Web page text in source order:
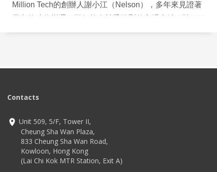
Million Tech的創辦人謝小江（Nelson），多年來見證著
腳，更積極聘用新世代，致力培育更多IT人才，為業界作
Contacts
Unit 509, 5/F, Tower II,
Cheung Sha Wan Plaza,
833 Cheung Sha Wan Road,
Kowloon, Hong Kong
(Lai Chi Kok MTR Station, Exit A)